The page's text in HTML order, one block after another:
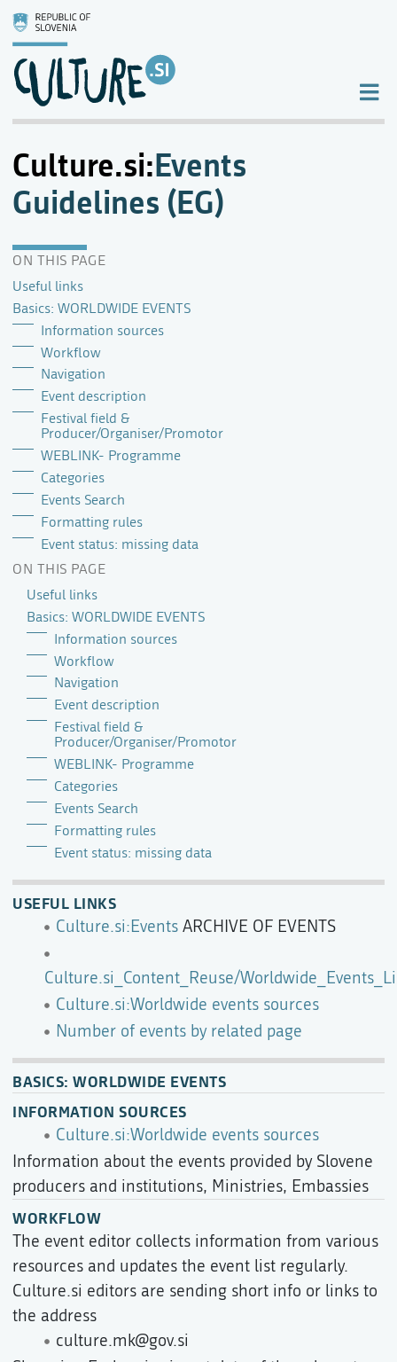
Culture.si:Events
Guidelines (EG)
ON THIS PAGE
Useful links
Basics: WORLDWIDE EVENTS
Information sources
Workflow
Navigation
Event description
Festival field &
Producer/Organiser/Promotor
WEBLINK- Programme
Categories
Events Search
Formatting rules
Event status: missing data
ON THIS PAGE
Useful links
Basics: WORLDWIDE EVENTS
Information sources
Workflow
Navigation
Event description
Festival field &
Producer/Organiser/Promotor
WEBLINK- Programme
Categories
Events Search
Formatting rules
Event status: missing data
USEFUL LINKS
Culture.si:EventsARCHIVE OF EVENTS
Culture.si_Content_Reuse/
Culture.si:Worldwide events sources
Number of events by related page
BASICS: WORLDWIDE EVENTS
INFORMATION SOURCES
Culture.si:Worldwide events sources
Information about the events provided by Slovene
producers and institutions, Ministries, Embassies
WORKFLOW
The event editor collects information from various
resources and updates the event list regularly.
Culture.si editors are sending short info or links to
the address
culture.mk@gov.si